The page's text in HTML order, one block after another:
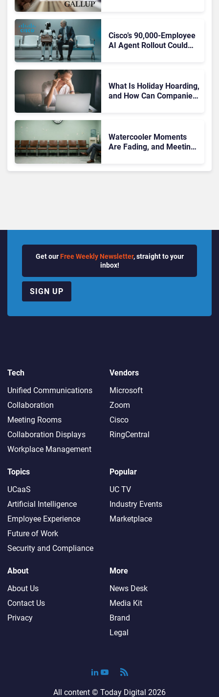
Cisco’s 90,000-Employee
AI Agent Rollout Could
What Is Holiday Hoarding,
and How Can Companies
Watercooler Moments
Are Fading, and Meetings
Get our Free Weekly Newsletter, straight to your
inbox!
SIGN UP
Tech
Unified Communications
Collaboration
Meeting Rooms
Collaboration Displays
Workplace Management
Vendors
Microsoft
Zoom
Cisco
RingCentral
Topics
UCaaS
Artificial Intelligence
Employee Experience
Future of Work
Security and Compliance
Popular
UC TV
Industry Events
Marketplace
About
About Us
Contact Us
Privacy
More
News Desk
Media Kit
Brand
Legal
All content © Today Digital 2026